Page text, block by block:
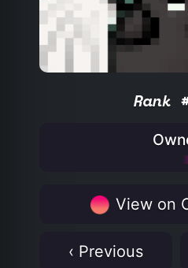
Rank
View on
‹ Previous